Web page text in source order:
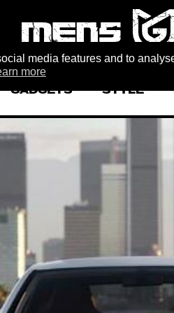
media features and to
more
GADGETS STYLE